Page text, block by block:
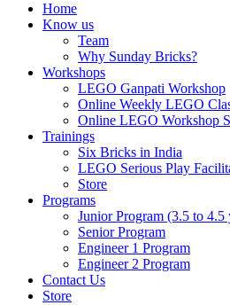
Home
Know us
Team
Why Sunday Bricks?
Workshops
LEGO Ganpati Workshop
Online Weekly LEGO
Online LEGO Workshop
Trainings
Six Bricks in India
LEGO Serious Play
Store
Programs
Junior Program (3.5 to 4.5
Senior Program
Engineer 1 Program
Engineer 2 Program
Contact Us
Store